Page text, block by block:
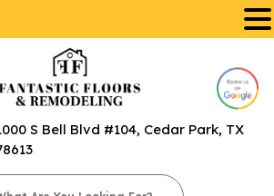
S Bell Blvd #104, Cedar Park, TX